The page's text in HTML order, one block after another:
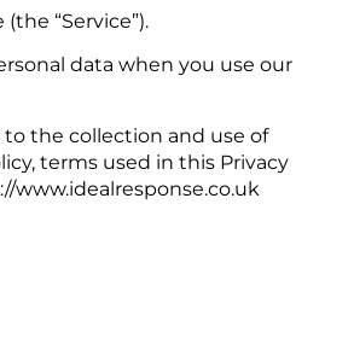
“Service”).
data when you use our
to the collection and use of
terms used in this Privacy
www.idealresponse.co.uk